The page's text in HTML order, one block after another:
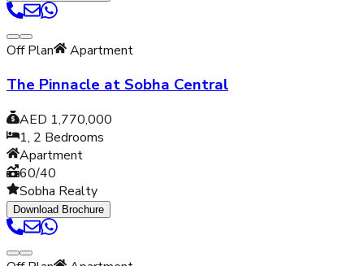
Off Plan Apartment
The Pinnacle at Sobha Central
AED 1,770,000
1, 2 Bedrooms
Apartment
60/40
Sobha Realty
Download Brochure